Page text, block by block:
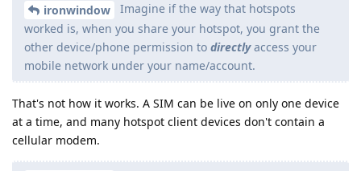
ironwindow
Imagine if the way that hotspots
worked is, when you share your hotspot, you grant the
other device/phone permission to directlyaccess your
mobile network under your name/account.
That's not how it works. A SIM can be live on only one device
at a time, and many hotspot client devices don't contain a
cellular modem.